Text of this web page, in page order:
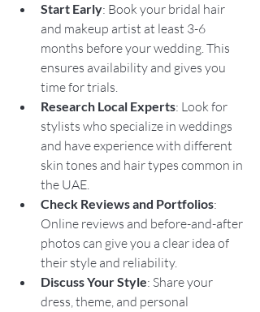
Start Early: Book your bridal hair
and makeup artist at least 3-6
months before your wedding. This
ensures availability and gives you
time for trials.
Research Local Experts: Look for
stylists who specialize in weddings
and have experience with different
skin tones and hair types common in
the UAE.
Check Reviews and Portfolios:
Online reviews and before-and-after
photos can give you a clear idea of
their style and reliability.
Discuss Your Style: Share your
dress, theme, and personal